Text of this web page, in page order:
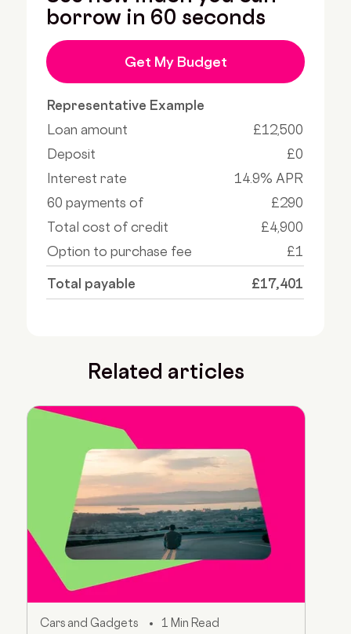
borrow in 60 seconds
Get My Budget
Representative Example
Loan amount
£12,500
Deposit
£0
Interest rate
14.9% APR
60 payments of
£290
Total cost of credit
£4,900
Option to purchase fee
£1
Total payable £17,401
Related articles
Cars and Gadgets 1 Min Read